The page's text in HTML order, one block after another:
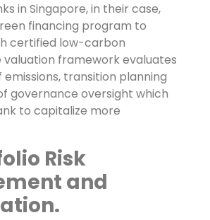
in Singapore, in their case,
financing program to
certified low-carbon
valuation framework evaluates
transition planning
governance oversight which
to capitalize more
Risk
and